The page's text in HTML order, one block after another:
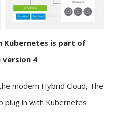
Kubernetes is part of
version 4
modern Hybrid Cloud, The
plug in with Kubernetes